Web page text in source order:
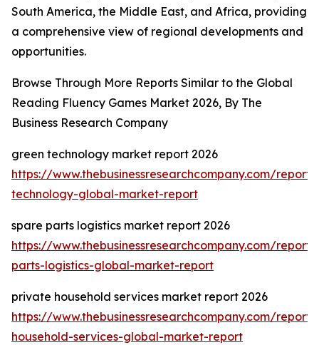
South America, the Middle East, and Africa, providing
a comprehensive view of regional developments and
opportunities.
Browse Through More Reports Similar to the Global
Reading Fluency Games Market 2026, By The
Business Research Company
green technology market report 2026
https://www.thebusinessresearchcompany.com/
technology-global-market-report
spare parts logistics market report 2026
https://www.thebusinessresearchcompany.com/
parts-logistics-global-market-report
private household services market report 2026
https://www.thebusinessresearchcompany.com/
household-services-global-market-report